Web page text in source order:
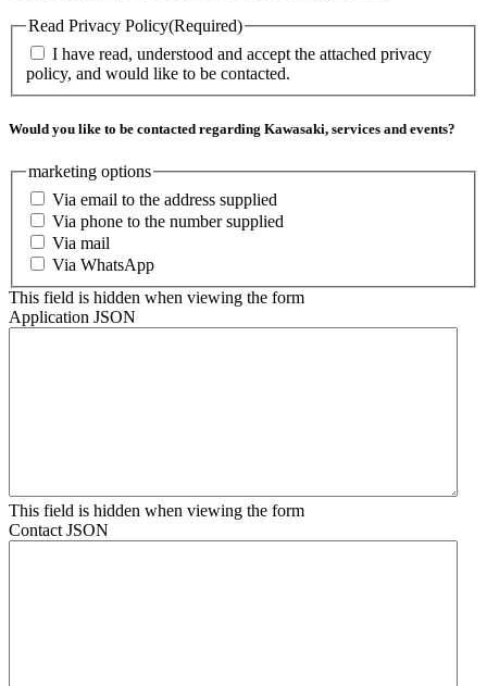
Read Privacy Policy(Required)
I have read, understood and accept the attached privacy
policy, and would like to be contacted.
Would you like to be contacted regarding Kawasaki, services and events?
marketing options
Via email to the address supplied
Via phone to the number supplied
Via mail
Via WhatsApp
This field is hidden when viewing the form
Application JSON
This field is hidden when viewing the form
Contact JSON